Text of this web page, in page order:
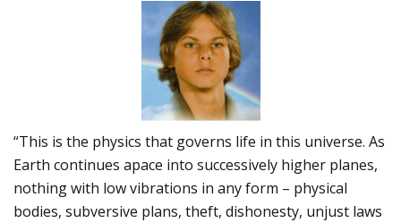
“This is the physics that governs life in this universe. As
Earth continues apace into successively higher planes,
nothing with low vibrations in any form – physical
bodies, subversive plans, theft, dishonesty, unjust laws